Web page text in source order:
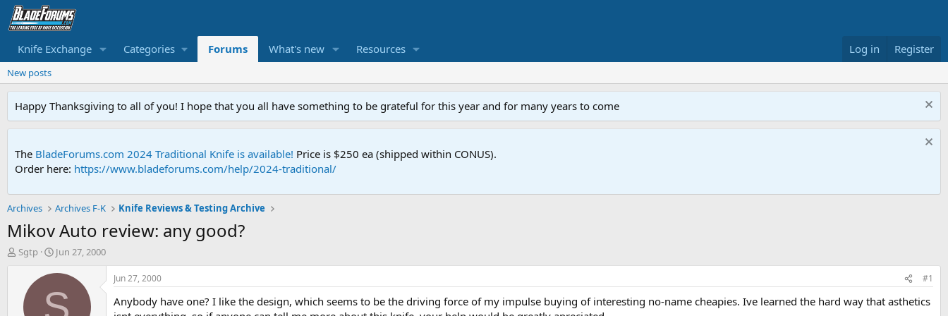
Knife Exchange Categories Forums What's new Resources Log in Register
New posts
Happy Thanksgiving to all of you! I hope that you all have something to be grateful for this year and for many years to come
The BladeForums.com 2024 Traditional Knife is available! Price is $250 ea (shipped within CONUS).
Order here: https://www.bladeforums.com/help/2024-traditional/
Archives Archives F-K Knife Reviews & Testing Archive
Mikov Auto review: any good?
T
Sgtp
S
a
r
t
Jun 27, 2000
S
Jun 27, 2000 #1
Anybody have one? I like the design, which seems to be the driving force of my impulse buying of interesting no-name cheapies. Ive learned the hard way that asthetics